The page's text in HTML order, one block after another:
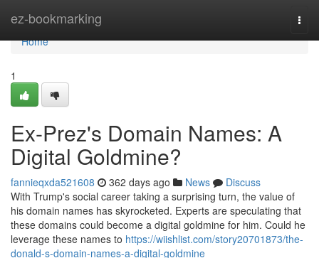
ez-bookmarking
Home
Home
1
Ex-Prez's Domain Names: A
Digital Goldmine?
fannieqxda521608 362 days ago News
Discuss
With Trump's social career taking a surprising turn, the value of
his domain names has skyrocketed. Experts are speculating that
these domains could become a digital goldmine for him. Could he
leverage these names to https://wiishlist.com/story20701873/the-
donald-s-domain-names-a-digital-goldmine